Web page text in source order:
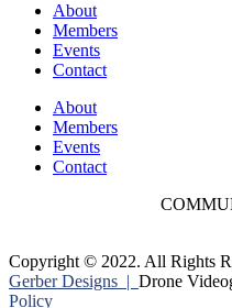
About
Members
Events
Contact
About
Members
Events
Contact
Copyright © 2022. All Rights
Gerber Designs | Drone
Policy